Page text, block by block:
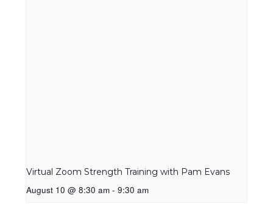
Virtual Zoom Strength Training with Pam Evans
August 10 @ 8:30 am - 9:30 am